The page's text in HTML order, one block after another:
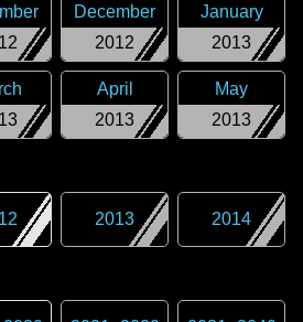
2012
December
2013
January
2013
April
2013
May
2013 2014